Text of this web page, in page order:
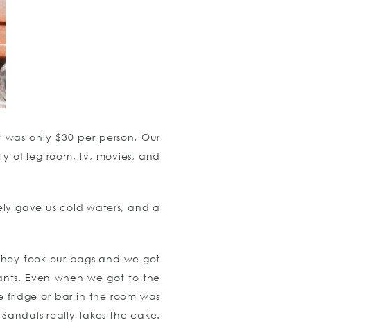
only $30 per person. Our
of leg room, tv, movies, and
gave us cold waters, and a
took our bags and we got
Even when we got to the
or bar in the room was
really takes the cake.